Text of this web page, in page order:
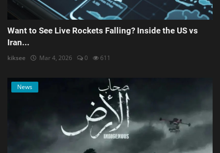
Want to See Live Rockets Falling? Inside the US vs
Iran...
kiksee Mar 4, 2026 0 611
News